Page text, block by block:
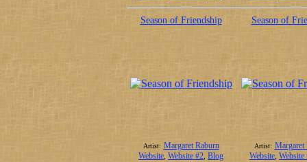
Season of Friendship
Artist: Margaret Raburn
Website, Website #2, Blog
Season of
Artist: Margaret
Website, Website